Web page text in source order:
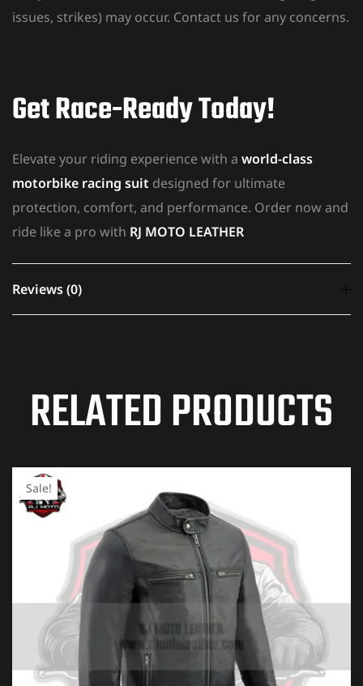
issues, strikes) may occur. Contact us for any concerns.
Get Race-Ready Today!
Elevate your riding experience with a world-class
motorbike racing suit designed for ultimate
protection, comfort, and performance. Order now and
ride like a pro with RJ MOTO LEATHER
Reviews (0)
Your email address will not be published. Required
fields are marked *
YOUR RATING*
1 of2 of3 of4 of
starsstars
RELATED PRODUCTS
Sale!